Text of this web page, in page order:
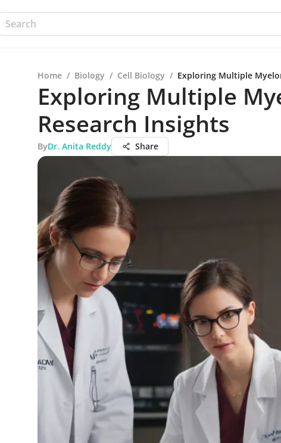
Home / Biology / Cell Biology / Exploring Multiple
Exploring Multiple
Research Insights
ByDr. Anita Reddy Share